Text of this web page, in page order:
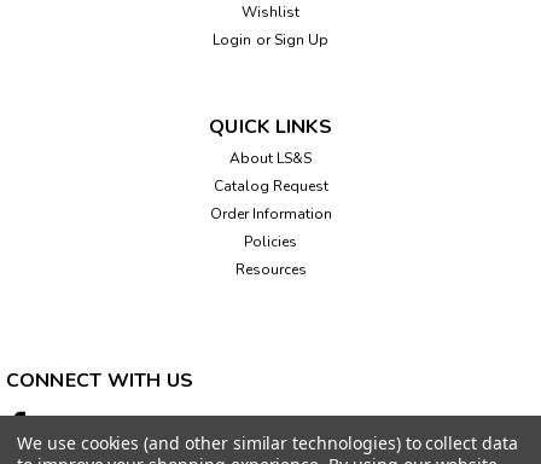
Wishlist
Login or Sign Up
QUICK LINKS
About LS&S
Catalog Request
Order Information
Policies
Resources
CONNECT WITH US
We use cookies (and other similar technologies) to collect data